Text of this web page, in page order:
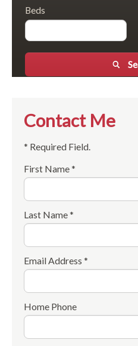
Beds
Contact Me
* Required Field.
First Name *
Last Name *
Email Address *
Home Phone